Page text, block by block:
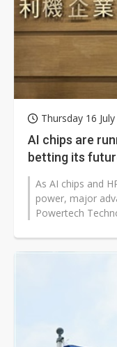
Thursday 16
AI chips are
betting its
As AI chips and
power, major
Powertech